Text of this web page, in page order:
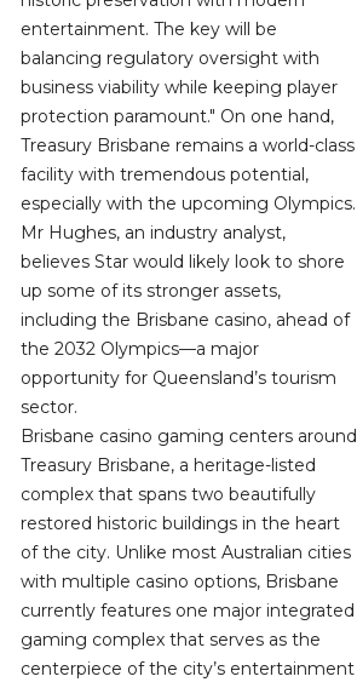
entertainment. The key will be
balancing regulatory oversight with
business viability while keeping player
protection paramount." On one hand,
Treasury Brisbane remains a world-class
facility with tremendous potential,
especially with the upcoming Olympics.
Mr Hughes, an industry analyst,
believes Star would likely look to shore
up some of its stronger assets,
including the Brisbane casino, ahead of
the 2032 Olympics—a major
opportunity for Queensland’s tourism
sector.
Brisbane casino gaming centers around
Treasury Brisbane, a heritage-listed
complex that spans two beautifully
restored historic buildings in the heart
of the city. Unlike most Australian cities
with multiple casino options, Brisbane
currently features one major integrated
gaming complex that serves as the
centerpiece of the city’s entertainment